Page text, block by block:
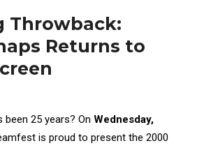
Throwback:
Returns to
been 25 years? On Wednesday,
is proud to present the 2000